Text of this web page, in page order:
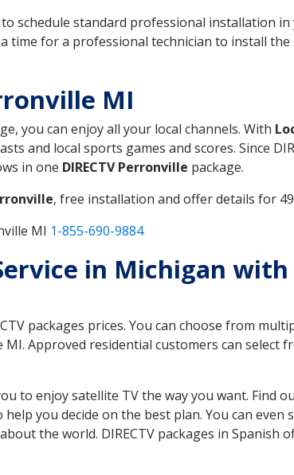
schedule standard professional installation
time for a professional technician to install
MI
you can enjoy all your local channels. With
and local sports games and scores. Since
in one DIRECTV Perronville package.
, free installation and offer details for
MI 1-855-690-9884
in Michigan with
packages prices. You can choose from
MI. Approved residential customers can
to enjoy satellite TV the way you want. Find
you decide on the best plan. You can
the world. DIRECTV packages in Spanish